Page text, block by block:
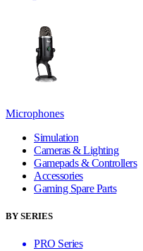
Microphones
Simulation
Cameras & Lighting
Gamepads & Controllers
Accessories
Gaming Spare Parts
BY SERIES
PRO Series